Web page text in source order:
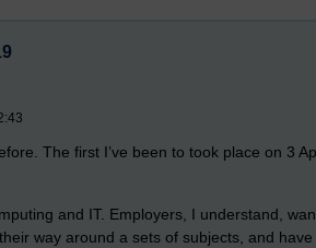
The first I’ve been to took place on 3
and IT. Employers, I understand,
way around a sets of subjects, and have